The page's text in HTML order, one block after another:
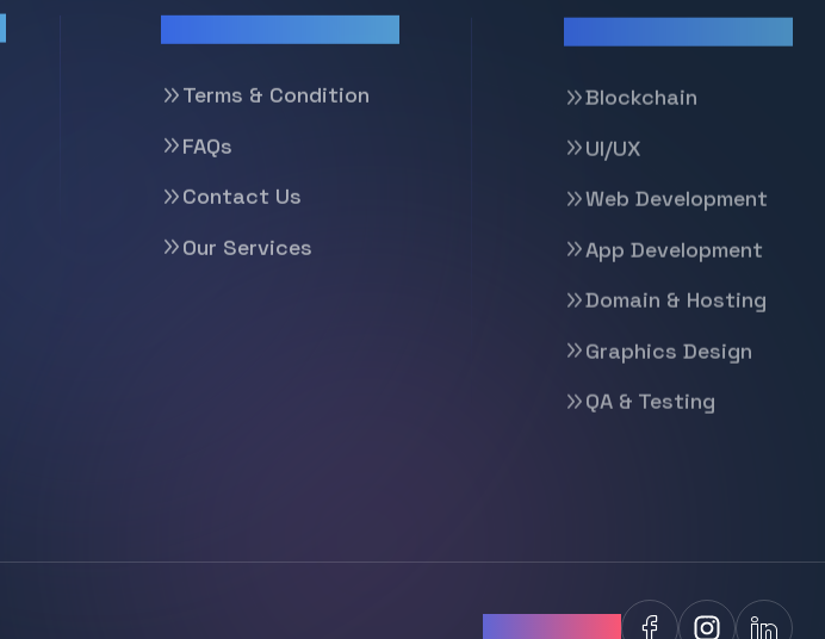
Support
Terms & Condition
FAQs
Contact Us
Our Services
Our Services
Blockchain
UI/UX
Web Development
App Development
Domain & Hosting
Graphics Design
QA & Testing